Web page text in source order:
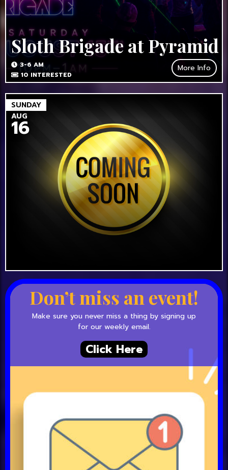
Sloth Brigade at Pyramid
3-6 AM
10 INTERESTED
More Info
SUNDAY
AUG
16
Don’t miss an event!
Make sure you never miss a thing by signing up
for our weekly email.
Click Here